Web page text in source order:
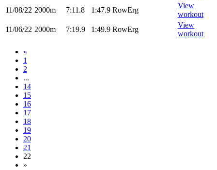
11/08/22 2000m 7:11.8 1:47.9 RowErg
View
workout
11/06/22 2000m 7:19.9 1:49.9 RowErg
View
workout
«
1
2
...
14
15
16
17
18
19
20
21
22
»